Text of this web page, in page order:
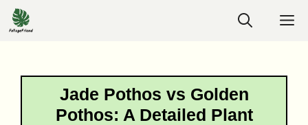
Skip
to
Jade Pothos vs Golden
Pothos: A Detailed Plant